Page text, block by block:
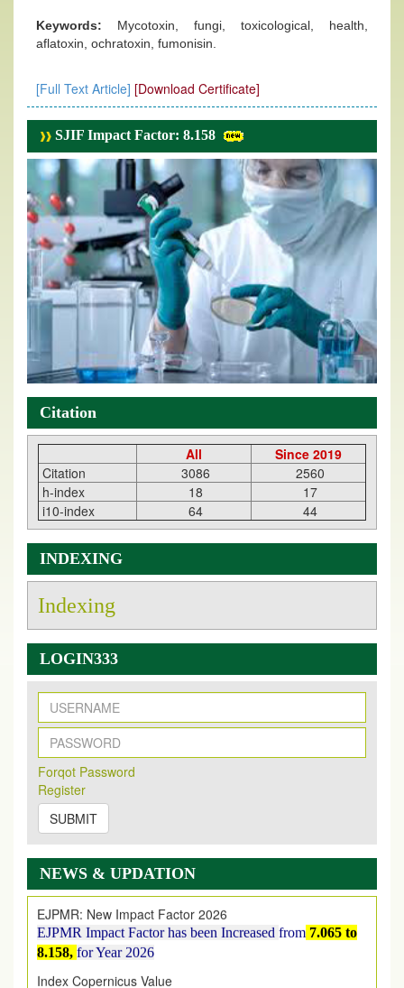
Keywords: Mycotoxin, fungi, toxicological, health,
aflatoxin, ochratoxin, fumonisin.
[Full Text Article] [Download Certificate]
SJIF Impact Factor: 8.158
Citation
All
Since 2019
Citation
3086
2560
h-index
18
17
i10-index
64 44
INDEXING
Indexing
LOGIN333
Forqot Password
Register
SUBMIT
NEWS & UPDATION
New Issue Published
Its Our pleasure to inform you that, EJPMR 1 August
2026 Issue has been Published,
onhttps://www.ejpmr.com/issue
EJPMR: AUGUST ISSUE PUBLISHED
AUGUST 2026issue has been successfully launched
on1AUGUST2026.
EJPMR: New Impact Factor 2026
EJPMR Impact Factor has been Increased
8.158,for Year 2026
Index Copernicus Value
EJPMR Received Index Copernicus Value